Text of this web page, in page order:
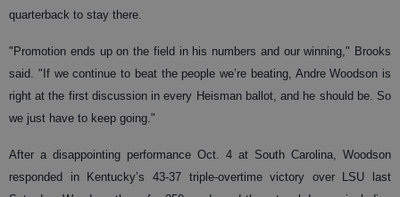
quarterback to stay there.
"Promotion ends up on the field in his numbers and our winning," Brooks
said. "If we continue to beat the people we’re beating, Andre Woodson is
right at the first discussion in every Heisman ballot, and he should be. So
we just have to keep going."
After a disappointing performance Oct. 4 at South Carolina, Woodson
responded in Kentucky’s 43-37 triple-overtime victory over LSU last